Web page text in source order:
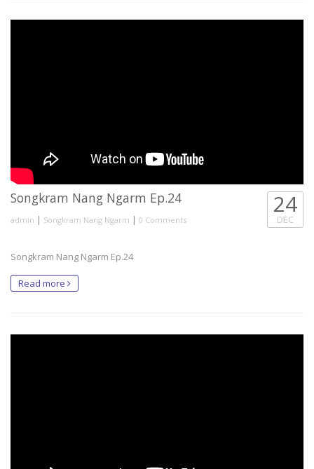
Songkram Nang Ngarm Ep.24
admin | Songkram Nang Ngarm | 0 Comments
24
DEC
Songkram Nang Ngarm Ep.24
Read more